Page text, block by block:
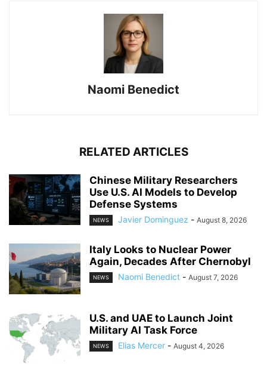
Naomi Benedict
RELATED ARTICLES
Chinese Military Researchers
Use U.S. AI Models to Develop
Defense Systems
NEWS Javier Dominguez - August 8, 2026
Italy Looks to Nuclear Power
Again, Decades After Chernobyl
NEWS Naomi Benedict - August 7, 2026
U.S. and UAE to Launch Joint
Military AI Task Force
NEWS Elias Mercer - August 4, 2026